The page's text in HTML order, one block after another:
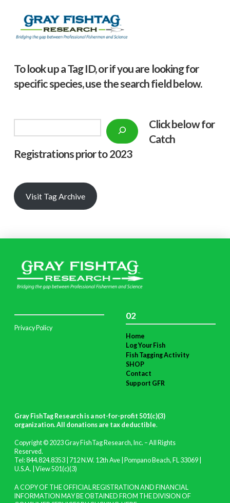
To look up a Tag ID, or if you are looking for
specific species, use the search field below.
Click below for
Catch
Registrations prior to 2023
Visit Tag Archive
Privacy Policy
02
Home
Log Your Fish
Fish Tagging Activity
SHOP
Contact
Support GFR
Gray FishTag Research is a not-for-profit 501(c)(3)
organization. All donations are tax deductible.
Copyright © 2023 Gray FishTag Research, Inc. – All Rights
Reserved.
Tel: 844.824.8353 | 712 N.W. 12th Ave | Pompano Beach, FL 33069 |
U.S.A. | View 501(c)(3)
A COPY OF THE OFFICIAL REGISTRATION AND FINANCIAL
INFORMATION MAY BE OBTAINED FROM THE DIVISION OF